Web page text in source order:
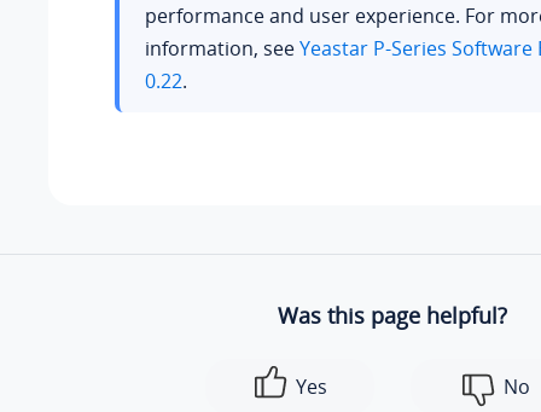
performance and user experience. For
information, seeYeastar P-Series Software
0.22.
Was this page helpful?
Yes No